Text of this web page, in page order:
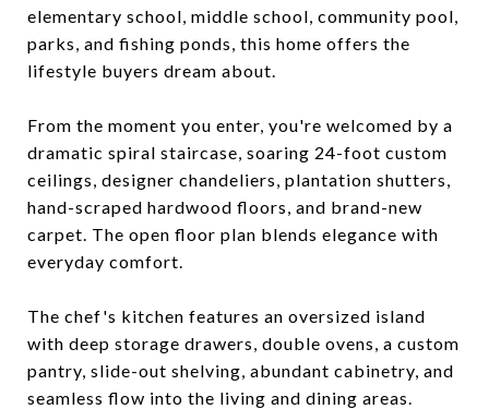
elementary school, middle school, community pool,
parks, and fishing ponds, this home offers the
lifestyle buyers dream about.
From the moment you enter, you're welcomed by a
dramatic spiral staircase, soaring 24-foot custom
ceilings, designer chandeliers, plantation shutters,
hand-scraped hardwood floors, and brand-new
carpet. The open floor plan blends elegance with
everyday comfort.
The chef's kitchen features an oversized island
with deep storage drawers, double ovens, a custom
pantry, slide-out shelving, abundant cabinetry, and
seamless flow into the living and dining areas.